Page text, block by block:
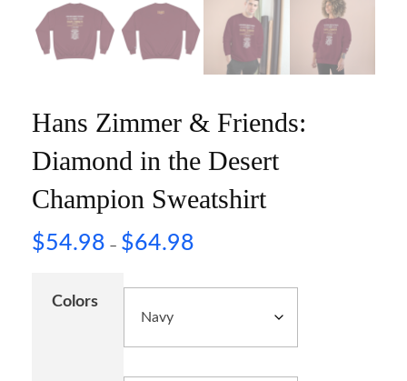
Hans Zimmer & Friends:
Diamond in the Desert
Champion Sweatshirt
$54.98 – $64.98
Colors